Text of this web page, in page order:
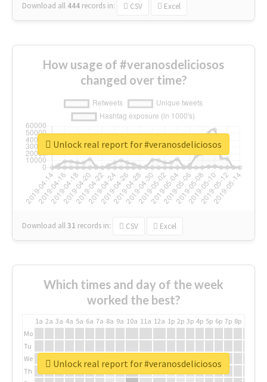
Download all 444 records in: CSV Excel
How usage of #veranosdeliciosos
changed over time?
Download all31 records in: CSV Excel
Unlock real report for #veranosdeliciosos
Which times and day of the week
worked the best?
1a 2a 3a 4a 5a 6a 7a 8a 9a 10a 11a 12a 1p 2p 3p 4p 5p 6p 7p 8p
Mo
Tu
We
Th
Unlock real report for #veranosdeliciosos